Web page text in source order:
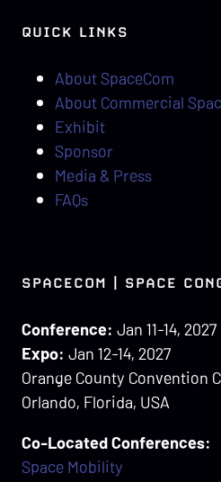
QUICK LINKS
About SpaceCom
About Commercial
Exhibit
Sponsor
Media & Press
FAQs
SPACECOM | SPACE
Conference: Jan 11-14, 2027
Expo: Jan 12-14, 2027
Orange County Convention
Orlando, Florida, USA
Co-Located Conferences:
Space Mobility